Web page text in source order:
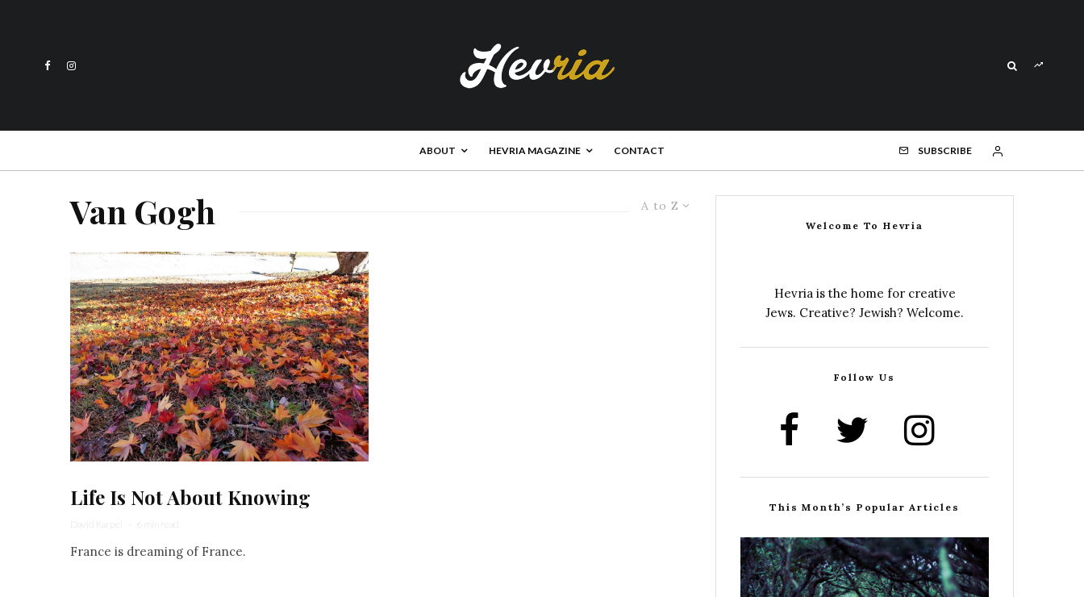
ABOUT HEVRIA MAGAZINE CONTACT SUBSCRIBE
A to Z
Van Gogh
Life Is Not About Knowing
David Karpel · 6 min read
France is dreaming of France.
Welcome To Hevria
Hevria is the home for creative
Jews. Creative? Jewish? Welcome.
Follow Us
This Month’s Popular Articles